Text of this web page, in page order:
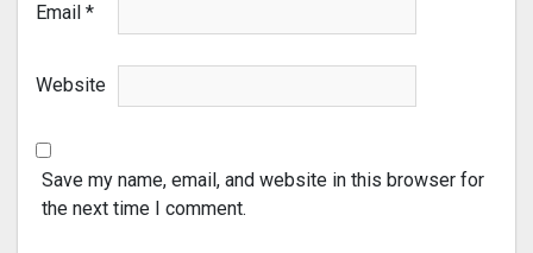
Email *
Website
Save my name, email, and website in this browser for
the next time I comment.